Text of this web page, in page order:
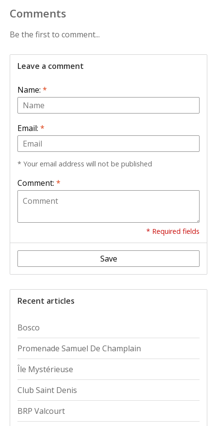
Comments
Be the first to comment...
Leave a comment
Name: *
Email: *
* Your email address will not be published
Comment: *
* Required fields
Save
Recent articles
Bosco
Promenade Samuel De Champlain
Île Mystérieuse
Club Saint Denis
BRP Valcourt